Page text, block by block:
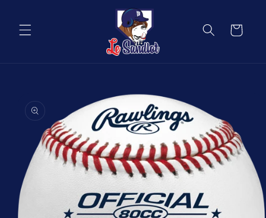
Cart
product
information